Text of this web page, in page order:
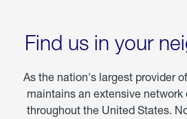
Find us in your
As the nation's largest provider
maintains an extensive
throughout the United States.